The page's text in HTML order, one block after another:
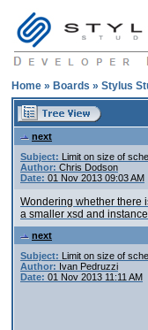
Home » Boards » Stylus
next
Subject: Limit on size of
Author: Chris Dodson
Date: 01 Nov 2013 09:03 AM
Wondering whether there
a smaller xsd and
next
Subject: Limit on size of
Author: Ivan Pedruzzi
Date: 01 Nov 2013 11:11 AM